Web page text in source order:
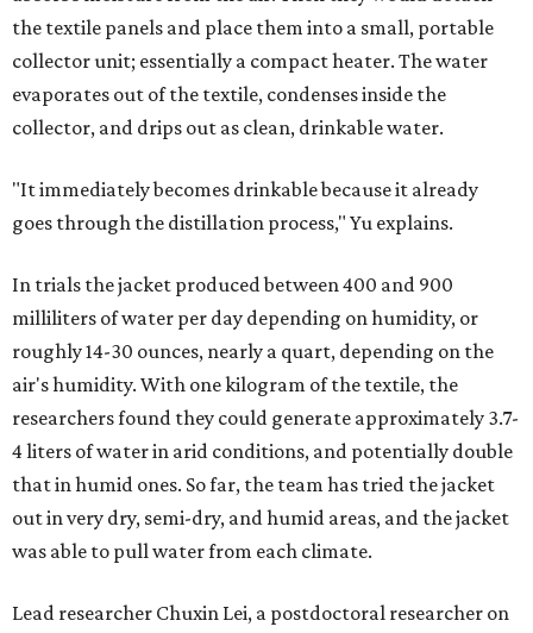
the textile panels and place them into a small, portable
collector unit; essentially a compact heater. The water
evaporates out of the textile, condenses inside the
collector, and drips out as clean, drinkable water.
"It immediately becomes drinkable because it already
goes through the distillation process," Yu explains.
In trials the jacket produced between 400 and 900
milliliters of water per day depending on humidity, or
roughly 14-30 ounces, nearly a quart, depending on the
air's humidity. With one kilogram of the textile, the
researchers found they could generate approximately 3.7-
4 liters of water in arid conditions, and potentially double
that in humid ones. So far, the team has tried the jacket
out in very dry, semi-dry, and humid areas, and the jacket
was able to pull water from each climate.
Lead researcher Chuxin Lei, a postdoctoral researcher on